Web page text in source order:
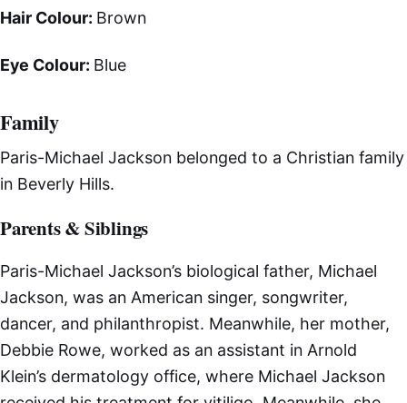
Hair Colour: Brown
Eye Colour: Blue
Family
Paris-Michael Jackson belonged to a Christian family
in Beverly Hills.
Parents & Siblings
Paris-Michael Jackson’s biological father, Michael
Jackson, was an American singer, songwriter,
dancer, and philanthropist. Meanwhile, her mother,
Debbie Rowe, worked as an assistant in Arnold
Klein’s dermatology office, where Michael Jackson